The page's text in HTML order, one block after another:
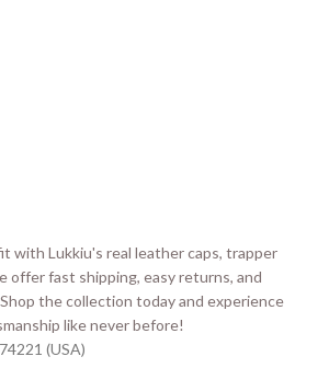
(USA)